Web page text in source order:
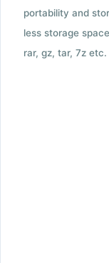
portability and
less storage
rar, gz, tar, 7z etc.